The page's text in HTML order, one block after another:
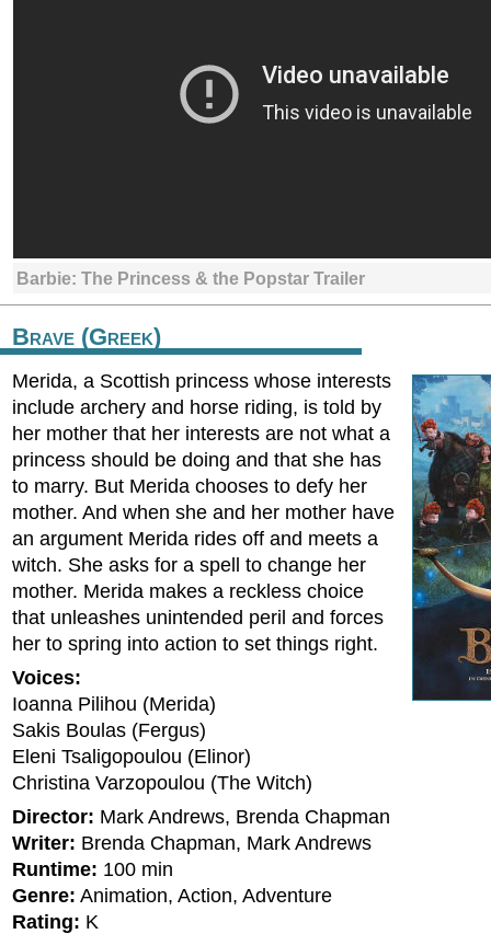
Barbie: The Princess & the Popstar Trailer
Brave (Greek)
Merida, a Scottish princess whose interests
include archery and horse riding, is told by
her mother that her interests are not what a
princess should be doing and that she has
to marry. But Merida chooses to defy her
mother. And when she and her mother have
an argument Merida rides off and meets a
witch. She asks for a spell to change her
mother. Merida makes a reckless choice
that unleashes unintended peril and forces
her to spring into action to set things right.
Voices:
Ioanna Pilihou (Merida)
Sakis Boulas (Fergus)
Eleni Tsaligopoulou (Elinor)
Christina Varzopoulou (The Witch)
Director: Mark Andrews, Brenda Chapman
Writer: Brenda Chapman, Mark Andrews
Runtime: 100 min
Genre: Animation, Action, Adventure
Rating: K